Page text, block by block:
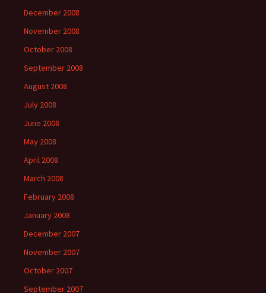
December 2008
November 2008
October 2008
September 2008
August 2008
July 2008
June 2008
May 2008
April 2008
March 2008
February 2008
January 2008
December 2007
November 2007
October 2007
September 2007